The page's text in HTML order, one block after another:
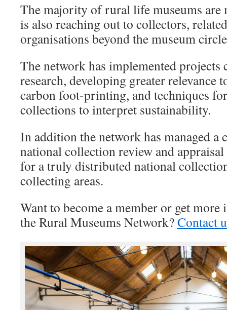
The majority of rural life museums are
is also reaching out to collectors,
organisations beyond the museum
The network has implemented projects
research, developing greater relevance
carbon foot-printing, and techniques
collections to interpret sustainability.
In addition the network has managed a
national collection review and
for a truly distributed national
collecting areas.
Want to become a member or get
the Rural Museums Network?Contact